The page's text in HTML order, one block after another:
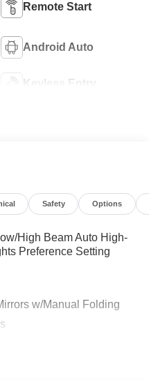
Remote Start
Android Auto
Keyless Entry
Safety Options
High Beam Auto High-
Preference Setting
w/Manual Folding